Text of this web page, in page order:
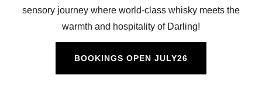
sensory journey where world-class whisky meets the
warmth and hospitality of Darling!
BOOKINGS OPEN JULY26